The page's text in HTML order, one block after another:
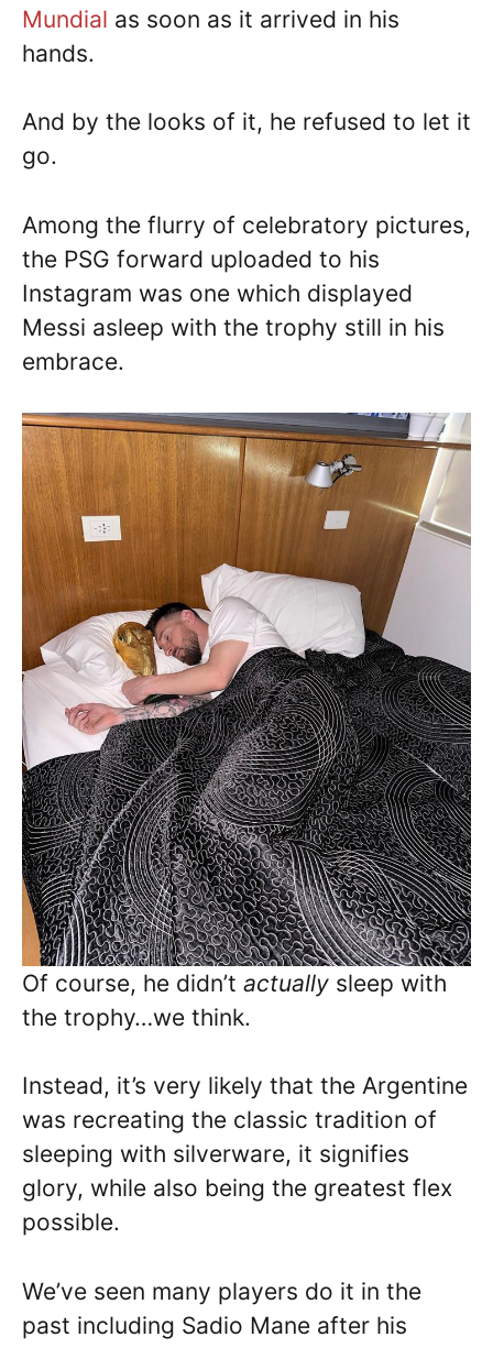
Mundial as soon as it arrived in his
hands.
And by the looks of it, he refused to let it
go.
Among the flurry of celebratory pictures,
the PSG forward uploaded to his
Instagram was one which displayed
Messi asleep with the trophy still in his
embrace.
Of course, he didn’t actually sleep with
the trophy…we think.
Instead, it’s very likely that the Argentine
was recreating the classic tradition of
sleeping with silverware, it signifies
glory, while also being the greatest flex
possible.
We’ve seen many players do it in the
past including Sadio Mane after his